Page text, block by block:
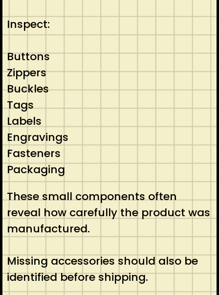
Inspect:
Buttons
Zippers
Buckles
Tags
Labels
Engravings
Fasteners
Packaging
These small components often
reveal how carefully the product was
manufactured.
Missing accessories should also be
identified before shipping.